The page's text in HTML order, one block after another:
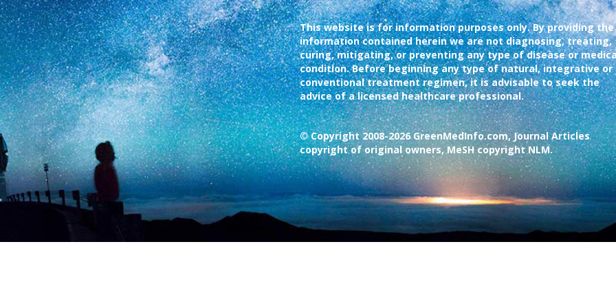
This website is for information purposes only. By providing the
information contained herein we are not diagnosing, treating,
curing, mitigating, or preventing any type of disease or
condition. Before beginning any type of natural, integrative or
conventional treatment regimen, it is advisable to seek the
advice of a licensed healthcare professional.
© Copyright 2008-2026 GreenMedInfo.com, Journal Articles
copyright of original owners, MeSH copyright NLM.